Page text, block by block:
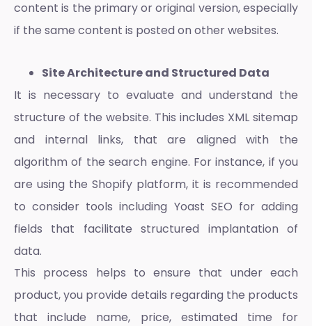
content is the primary or original version, especially
if the same content is posted on other websites.
Site Architecture and Structured Data
It is necessary to evaluate and understand the
structure of the website. This includes XML sitemap
and internal links, that are aligned with the
algorithm of the search engine. For instance, if you
are using the Shopify platform, it is recommended
to consider tools including Yoast SEO for adding
fields that facilitate structured implantation of
data.
This process helps to ensure that under each
product, you provide details regarding the products
that include name, price, estimated time for